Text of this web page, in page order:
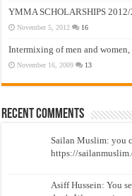
YMMA SCHOLARSHIPS
November 5, 2012 16
Intermixing of men and
November 16, 2009 13
Recent Comments
Sailan Muslim: you
https://
Asiff Hussein: You